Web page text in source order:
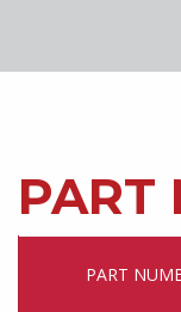
PART
PART